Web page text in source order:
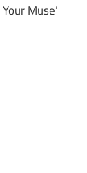
Muse’